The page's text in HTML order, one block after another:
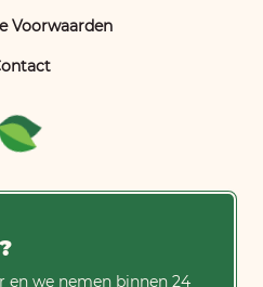
Voorwaarden
en we nemen binnen 24